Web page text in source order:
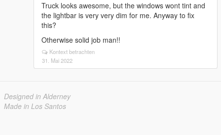
Truck looks awesome, but the windows wont tint and
the lightbar is very very dim for me. Anyway to fix
this?
Otherwise solid job man!!
Kontext betrachten
31. Mai 2022
Designed in Alderney
Made in Los Santos